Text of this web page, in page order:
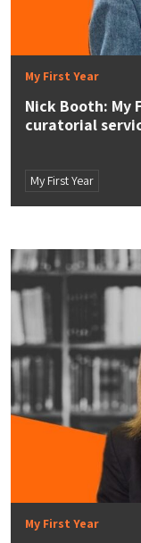
My First Year
Nick Booth: My
curatorial
My First Year
My First Year